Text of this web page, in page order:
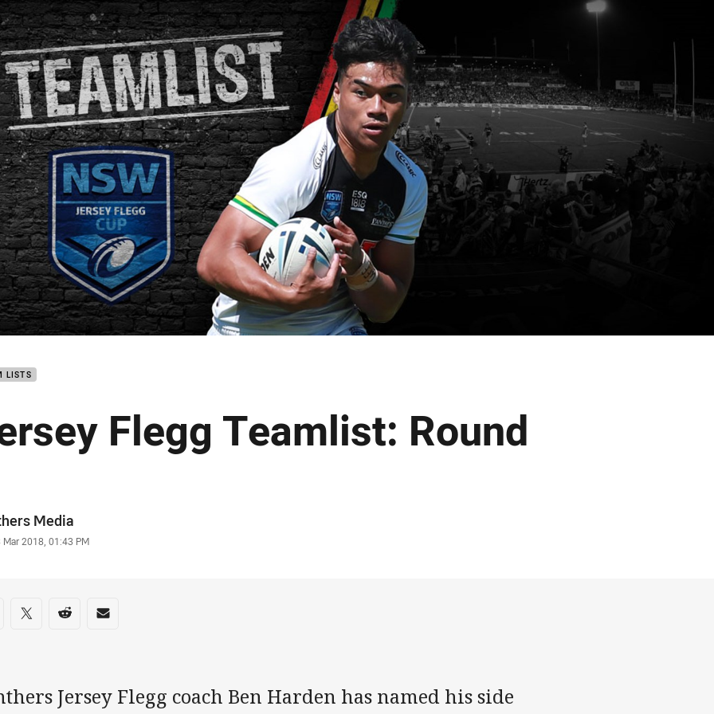
page content
LISTS
Flegg Teamlist: Round
Media
Mar 2018, 01:43 PM
on social media
via Facebook
Share via Twitter
Share via Reddit
Share via Email
Jersey Flegg coach Ben Harden has named his side